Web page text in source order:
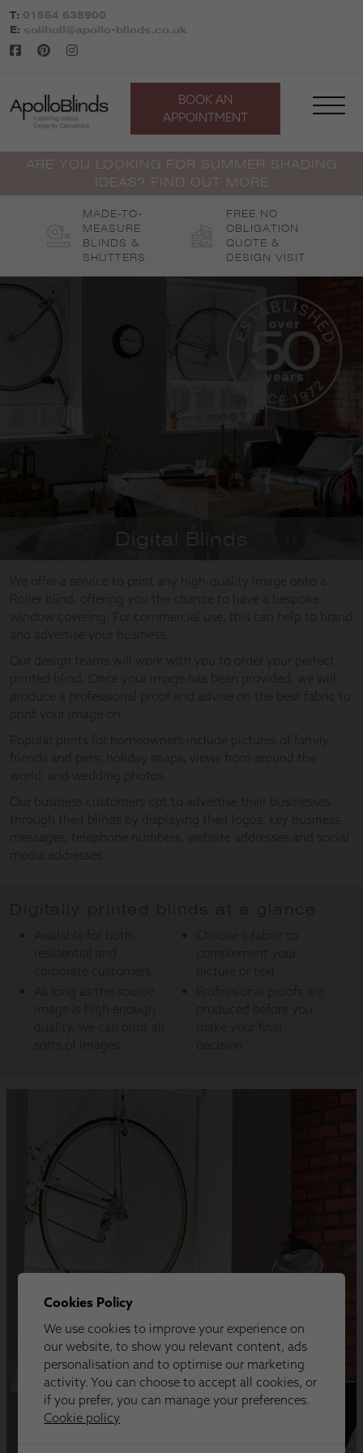
Skip
to
content
T: 01564 638900
E: solihull@apollo-blinds.co.uk
BOOK AN
APPOINTMENT
ARE YOU LOOKING FOR SUMMER SHADING
IDEAS? FIND OUT MORE
MADE-TO-
MEASURE
BLINDS &
SHUTTERS
FREE NO
OBLIGATION
QUOTE &
DESIGN VISIT